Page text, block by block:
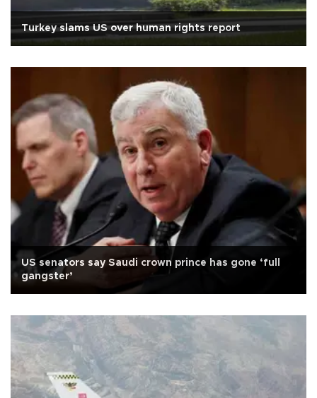
Turkey slams US over human rights report
US senators say Saudi crown prince has gone ‘full
gangster’